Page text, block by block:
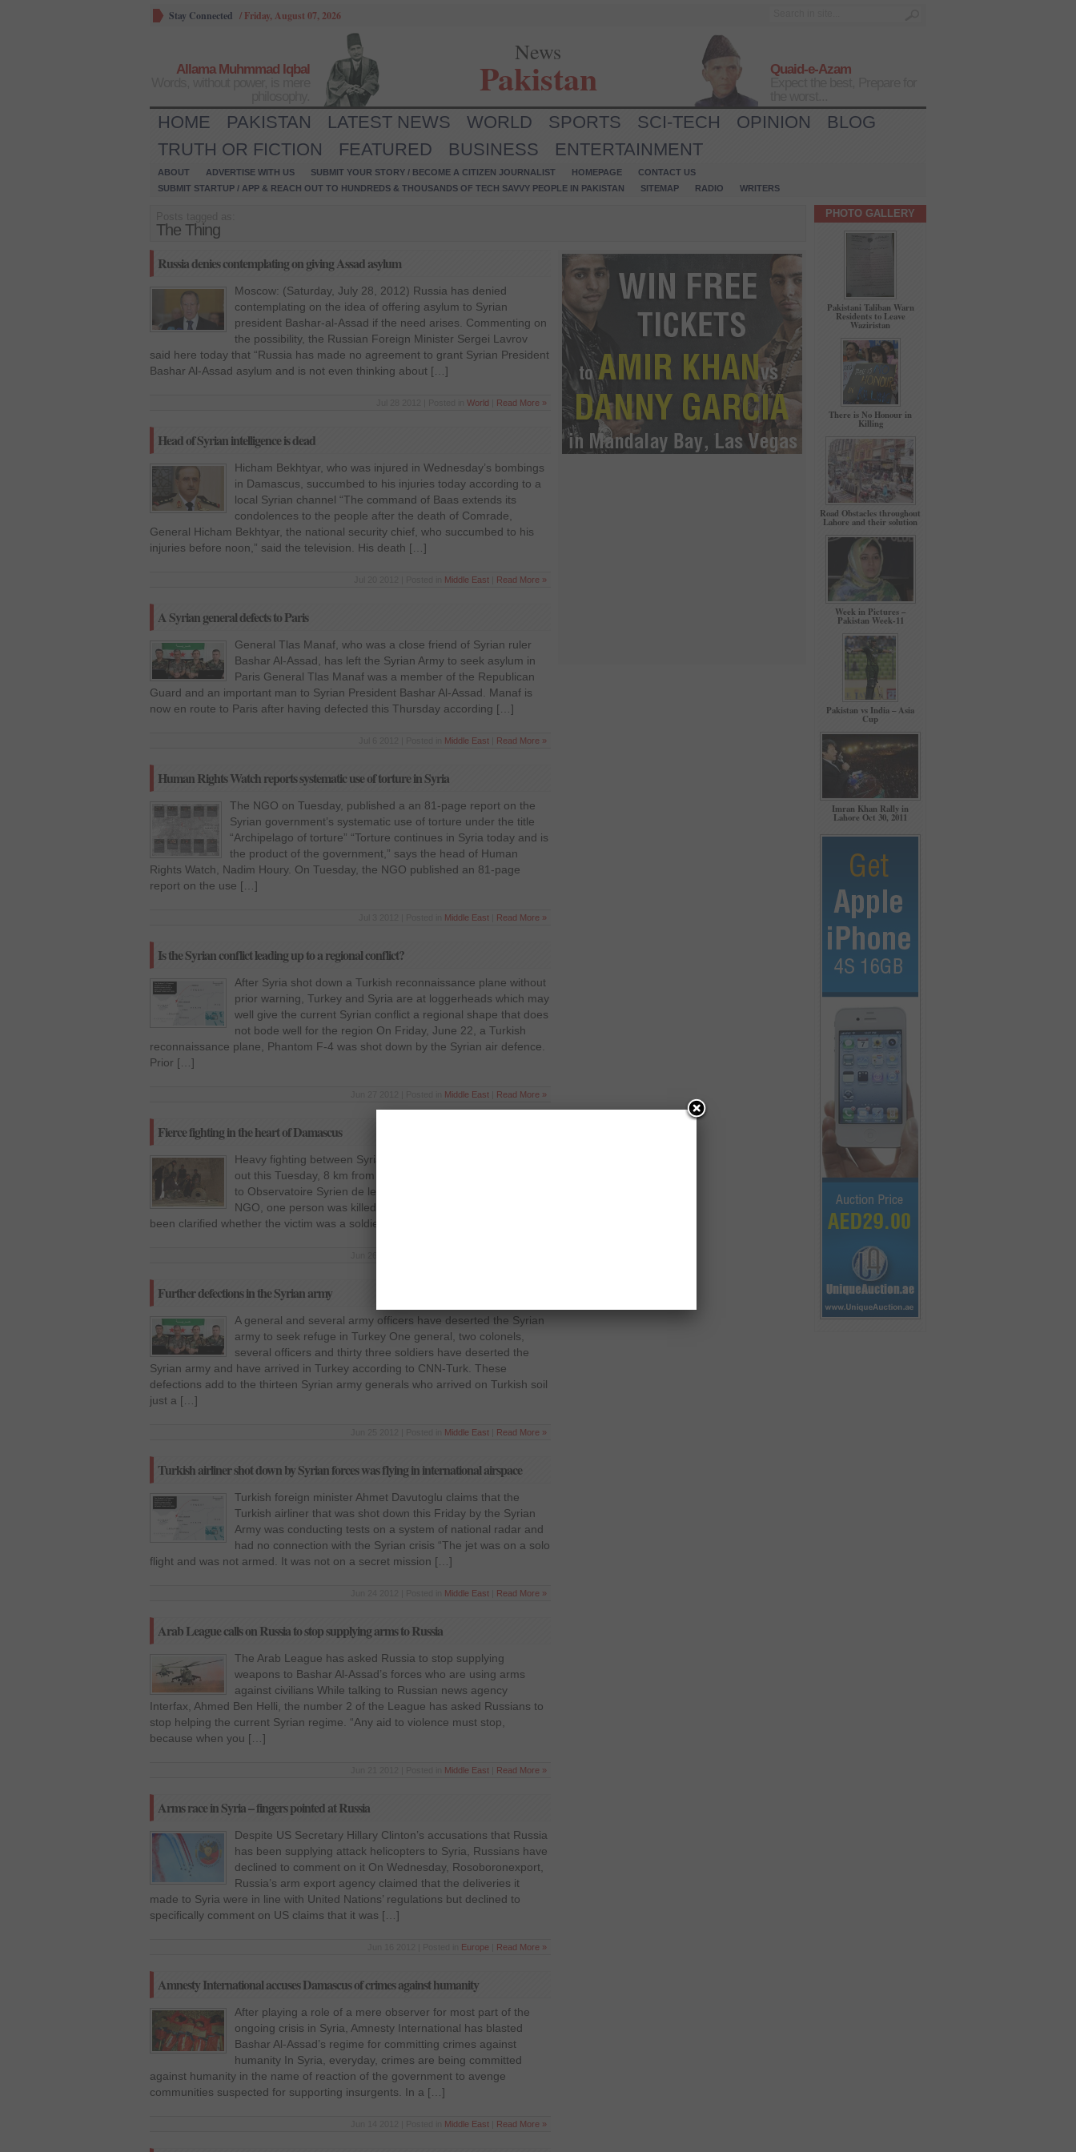
Stay Connected / Friday, August 07, 2026
Allama Muhmmad Iqbal
News
Pakistan
Quaid-e-Azam
HOME PAKISTAN LATEST NEWS WORLD SPORTS SCI-TECH OPINION
BLOG
TRUTH OR FICTION
FEATURED BUSINESS ENTERTAINMENT
ABOUT ADVERTISE WITH US SUBMIT YOUR STORY / BECOME A CITIZEN JOURNALIST HOMEPAGE
CONTACT US
SUBMIT STARTUP / APP & REACH OUT TO HUNDREDS & THOUSANDS OF TECH SAVVY PEOPLE IN PAKISTAN
SITEMAP RADIO WRITERS
The Thing
Russia denies contemplating on giving Assad asylum
Moscow: (Saturday, July 28, 2012) Russia has denied
contemplating on the idea of offering asylum to Syrian
president Bashar-al-Assad if the need arises. Commenting on
the possibility, the Russian Foreign Minister Sergei Lavrov
said here today that “Russia has made no agreement to grant Syrian President
Bashar Al-Assad asylum and is not even thinking about […]
World Read More »
Head of Syrian intelligence is dead
Hicham Bekhtyar, who was injured in Wednesday’s bombings
in Damascus, succumbed to his injuries today according to a
local Syrian channel “The command of Baas extends its
condolences to the people after the death of Comrade,
General Hicham Bekhtyar, the national security chief, who succumbed to his
injuries before noon,” said the television. His death […]
Middle East Read More »
A Syrian general defects to Paris
General Tlas Manaf, who was a close friend of Syrian ruler
Bashar Al-Assad, has left the Syrian Army to seek asylum in
Paris General Tlas Manaf was a member of the Republican
Guard and an important man to Syrian President Bashar Al-Assad. Manaf is
now en route to Paris after having defected this Thursday according […]
Middle East Read More »
Human Rights Watch reports systematic use of torture in Syria
The NGO on Tuesday, published a an 81-page report on the
Syrian government’s systematic use of torture under the title
“Archipelago of torture” “Torture continues in Syria today and is
the product of the government,” says the head of Human
Rights Watch, Nadim Houry. On Tuesday, the NGO published an 81-page
report on the use […]
Middle East Read More »
Is the Syrian conflict leading up to a regional conflict?
After Syria shot down a Turkish reconnaissance plane without
prior warning, Turkey and Syria are at loggerheads which may
well give the current Syrian conflict a regional shape that does
not bode well for the region On Friday, June 22, a Turkish
reconnaissance plane, Phantom F-4 was shot down by the Syrian air defence.
Prior […]
Middle East Read More »
Fierce fighting in the heart of Damascus
Heavy fighting between Syrian army and rebels forces broke
out this Tuesday, 8 km from the centre of the capital according
to Observatoire Syrien de le droits humaines According to the
NGO, one person was killed during the fighting but it has not
been clarified whether the victim was a soldier, a civilian or a […]
Further defections in the Syrian army
A general and several army officers have deserted the Syrian
army to seek refuge in Turkey One general, two colonels,
several officers and thirty three soldiers have deserted the
Syrian army and have arrived in Turkey according to CNN-Turk. These
defections add to the thirteen Syrian army generals who arrived on Turkish soil
just a […]
Middle East Read More »
Turkish airliner shot down by Syrian forces was flying in international airspace
Turkish foreign minister Ahmet Davutoglu claims that the
Turkish airliner that was shot down this Friday by the Syrian
Army was conducting tests on a system of national radar and
had no connection with the Syrian crisis “The jet was on a solo
flight and was not armed. It was not on a secret mission […]
Middle East Read More »
Arab League calls on Russia to stop supplying arms to Russia
The Arab League has asked Russia to stop supplying
weapons to Bashar Al-Assad’s forces who are using arms
against civilians While talking to Russian news agency
Interfax, Ahmed Ben Helli, the number 2 of the League has asked Russians to
stop helping the current Syrian regime. “Any aid to violence must stop,
because when you […]
Middle East Read More »
Arms race in Syria – fingers pointed at Russia
Despite US Secretary Hillary Clinton’s accusations that Russia
has been supplying attack helicopters to Syria, Russians have
declined to comment on it On Wednesday, Rosoboronexport,
Russia’s arm export agency claimed that the deliveries it
made to Syria were in line with United Nations’ regulations but declined to
specifically comment on US claims that it was […]
Europe Read More »
Amnesty International accuses Damascus of crimes against humanity
After playing a role of a mere observer for most part of the
ongoing crisis in Syria, Amnesty International has blasted
Bashar Al-Assad’s regime for committing crimes against
humanity In Syria, everyday, crimes are being committed
against humanity in the name of reaction of the government to avenge
communities suspected for supporting insurgents. In a […]
Middle East Read More »
PHOTO GALLERY
Pakistani Taliban Warn
Residents to Leave
Waziristan
There is No Honour in
Killing
Road Obstacles throughout
Lahore and their solution
Week in Pictures –
Pakistan Week-11
Pakistan vs India – Asia
Cup
Imran Khan Rally in
Lahore Oct 30, 2011